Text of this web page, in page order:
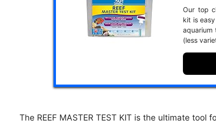
Our top
kit is
aquarium
(less
The REEF MASTER TEST KIT is the ultimate